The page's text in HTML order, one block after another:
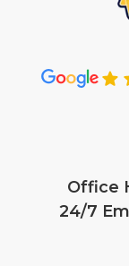
Office
24/7